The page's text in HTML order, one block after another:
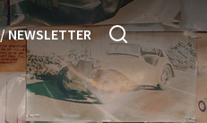
NEWSLETTER